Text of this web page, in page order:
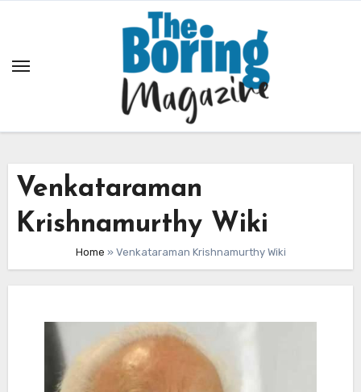
Venkataraman
Krishnamurthy Wiki
Home » Venkataraman Krishnamurthy Wiki